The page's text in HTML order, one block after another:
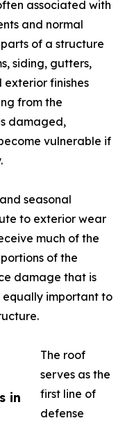
in
associated with
and normal
of a structure
siding, gutters,
exterior finishes
from the
damaged,
vulnerable if
seasonal
to exterior wear
much of the
of the
damage that is
equally important to
The roof
serves as the
first line of
defense